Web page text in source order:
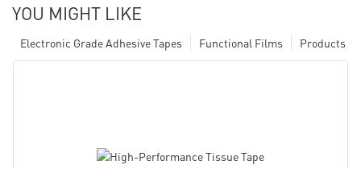
YOU MIGHT LIKE
Products
Functional Films
Electronic Grade Adhesive Tapes